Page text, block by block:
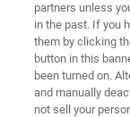
for fast,
partners unless
in the past. If you
them by clicking
button in this
been turned on.
and manually
not sell your